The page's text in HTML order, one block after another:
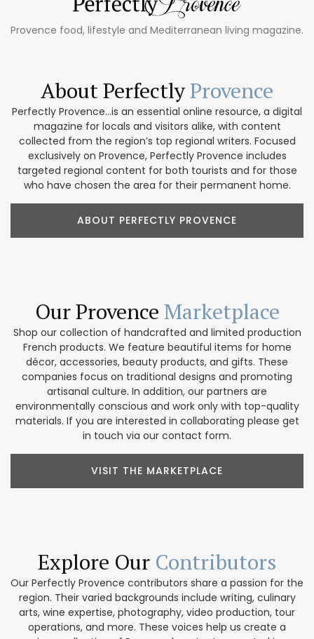
Provence food, lifestyle and Mediterranean living magazine.
About PerfectlyProvence
Perfectly Provence...is an essential online resource, a digital
magazine for locals and visitors alike, with content
collected from the region’s top regional writers. Focused
exclusively on Provence, Perfectly Provence includes
targeted regional content for both tourists and for those
who have chosen the area for their permanent home.
ABOUT PERFECTLY PROVENCE
Our Provence Marketplace
Shop our collection of handcrafted and limited production
French products. We feature beautiful items for home
décor, accessories, beauty products, and gifts. These
companies focus on traditional designs and promoting
artisanal culture. In addition, our partners are
environmentally conscious and work only with top-quality
materials. If you are interested in collaborating please get
in touch via our contact form.
VISIT THE MARKETPLACE
Explore Our Contributors
Our Perfectly Provence contributors share a passion for the
region. Their varied backgrounds include writing, culinary
arts, wine expertise, photography, video production, tour
operations, and more. These voices help us create a